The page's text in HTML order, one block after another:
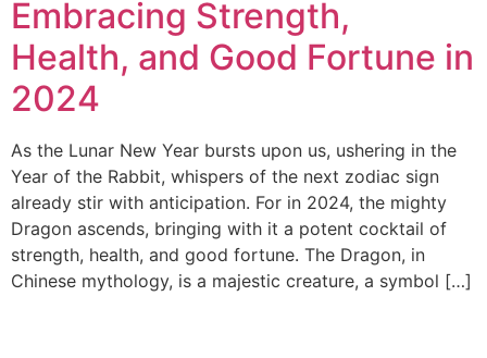
Embracing Strength,
Health, and Good Fortune in
2024
As the Lunar New Year bursts upon us, ushering in the
Year of the Rabbit, whispers of the next zodiac sign
already stir with anticipation. For in 2024, the mighty
Dragon ascends, bringing with it a potent cocktail of
strength, health, and good fortune. The Dragon, in
Chinese mythology, is a majestic creature, a symbol […]